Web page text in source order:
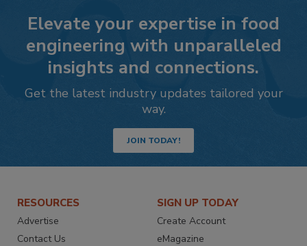
Elevate your expertise in food
engineering with unparalleled
insights and connections.
Get the latest industry updates tailored your
way.
JOIN TODAY!
RESOURCES
Advertise
Contact Us
SIGN UP TODAY
Create Account
eMagazine